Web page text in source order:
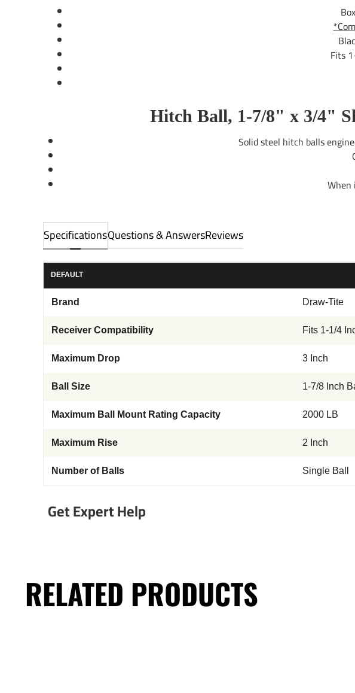
SpecificationsQuestions & AnswersReviews
DEFAULT
Brand Draw-Tite
Receiver Compatibility Fits 1-1/4
Maximum Drop 3 Inch
Ball Size 1-7/8 Inch
Maximum Ball Mount Rating Capacity 2000 LB
Maximum Rise 2 Inch
Number of Balls Single Ball
Fits
Hitch Ball, 1-7/8" x 3/4"
Solid steel hitch balls
When
Get Expert Help
RELATED PRODUCTS